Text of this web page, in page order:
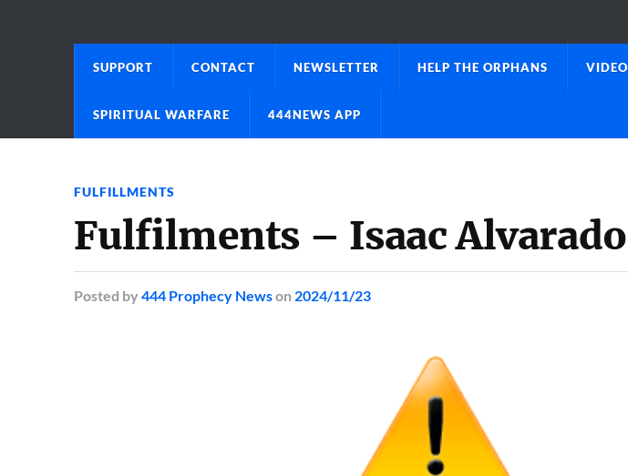
SUPPORT CONTACT NEWSLETTER HELP THE ORPHANS VIDEO
SPIRITUAL WARFARE 444NEWS APP
FULFILLMENTS
Fulfilments – Isaac Alvarado
Posted by 444 Prophecy Newson 2024/11/23